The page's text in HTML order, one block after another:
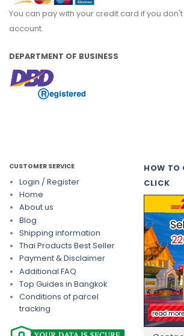
You can pay with your credit card if you don't
account.
DEPARTMENT OF BUSINESS
CUSTOMER SERVICE
Login / Register
Home
About us
Blog
Shipping information
Thai Products Best Seller
Payment & Disclaimer
Additional FAQ
Top Guides in Bangkok
Conditions of parcel
tracking
HOW TO
CLICK